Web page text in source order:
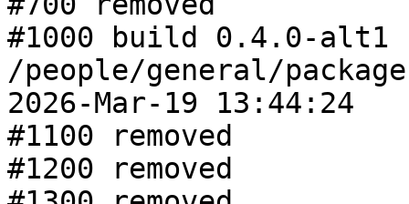
#1000 build 0.4.0-alt1
/people/general/
2026-Mar-19 13:44:24
#1100 removed
#1200 removed